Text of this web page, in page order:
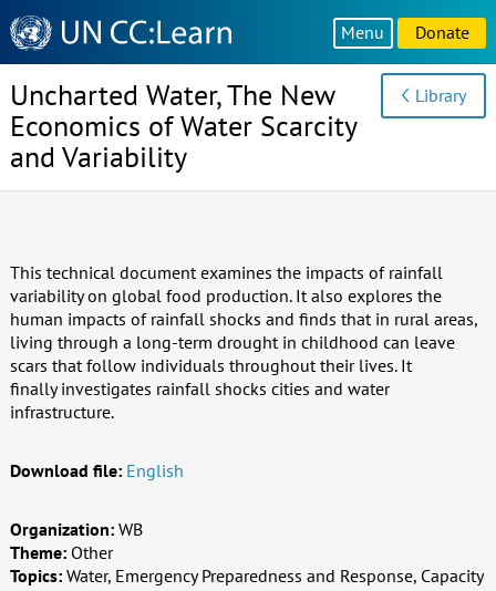
Knowledge
Sharing
Platform
Menu Donate
Uncharted Water, The New
Economics of Water Scarcity
and Variability
Library
This technical document examines the impacts of rainfall
variability on global food production. It also explores the
human impacts of rainfall shocks and finds that in rural areas,
living through a long-term drought in childhood can leave
scars that follow individuals throughout their lives. It
finally investigates rainfall shocks cities and water
infrastructure.
Download file: English
Organization: WB
Theme: Other
Topics: Water, Emergency Preparedness and Response, Capacity